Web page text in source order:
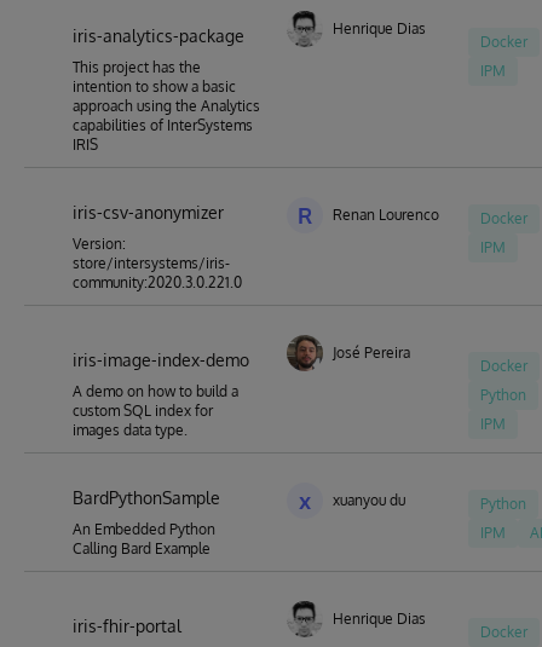
iris-analytics-package
This project has the
intention to show a basic
approach using the Analytics
capabilities of InterSystems
IRIS
Henrique Dias
Docker
IPM
iris-csv-anonymizer
Version:
store/intersystems/iris-
community:2020.3.0.221.0
R Renan Lourenco
Docker
IPM
iris-image-index-demo
A demo on how to build a
custom SQL index for
images data type.
José Pereira
Docker
Python
IPM
BardPythonSample
An Embedded Python
Calling Bard Example
x xuanyou du
Python
IPM
AI
iris-fhir-portal Henrique Dias
Docker